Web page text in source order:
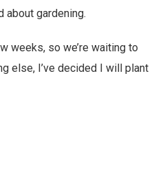
about gardening.
weeks, so we’re waiting to
else, I’ve decided I will plant